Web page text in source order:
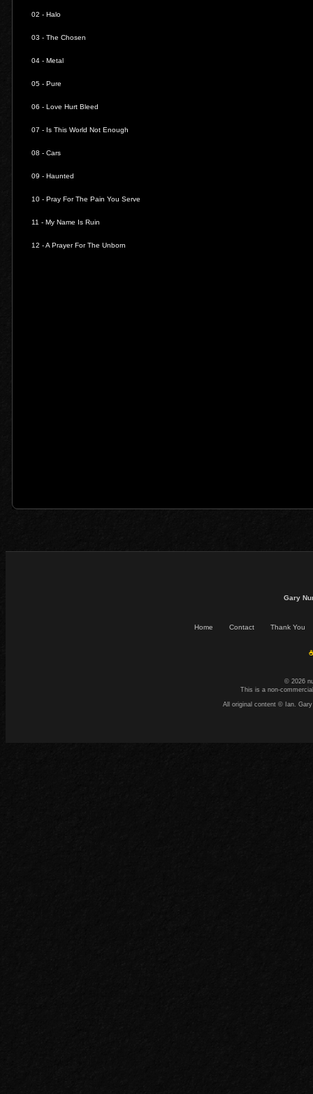
02 - Halo
03 - The Chosen
04 - Metal
05 - Pure
06 - Love Hurt Bleed
07 - Is This World Not Enough
08 - Cars
09 - Haunted
10 - Pray For The Pain You Serve
11 - My Name Is Ruin
12 -A Prayer For The Unborn
Gary
Home Contact Thank You
© 2026
This is a non-
All original content © Ian.